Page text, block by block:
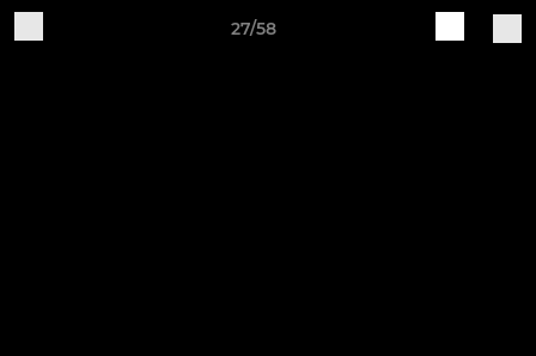
27/58